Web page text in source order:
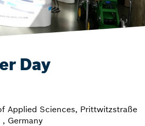
Day
Applied Sciences, Prittwitzstraße
Germany